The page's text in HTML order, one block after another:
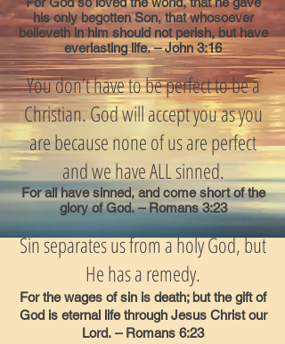
his only begotten Son, that whosoever
believeth in him should not perish, but have
everlasting life. – John 3:16
You don’t have to be perfect to be a
Christian. God will accept you as you
are because none of us are perfect
and we have ALL sinned.
For all have sinned, and come short of the
glory of God. – Romans 3:23
Sin separates us from a holy God, but
He has a remedy.
For the wages of sin is death; but the gift of
God is eternal life through Jesus Christ our
Lord. – Romans 6:23